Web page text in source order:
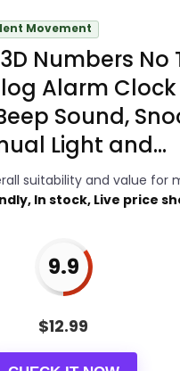
Movement
Numbers No
Alarm
Sound,
Light and...
suitability and value for
In stock, Live price
9.9
$12.99